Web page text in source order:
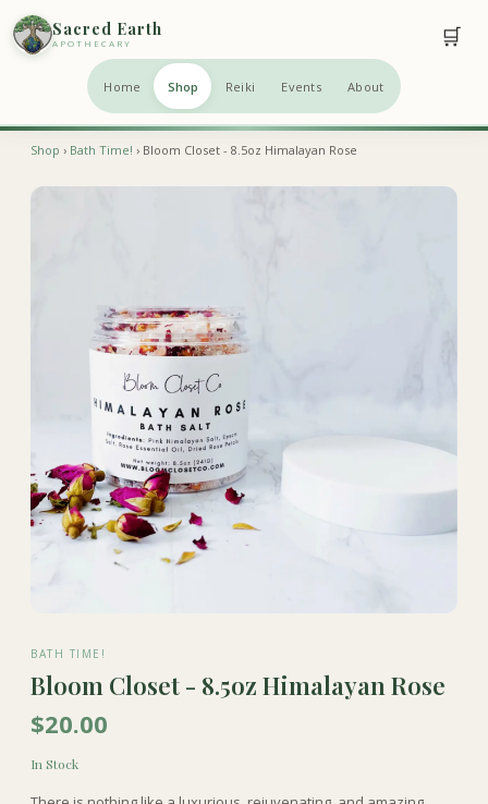
Sacred Earth
APOTHECARY
Home Shop Reiki Events About
🛒
Shop › Bath Time! › Bloom Closet - 8.5oz Himalayan Rose
BATH TIME!
Bloom Closet - 8.5oz Himalayan Rose
$20.00
In Stock